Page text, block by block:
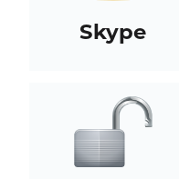
Skype